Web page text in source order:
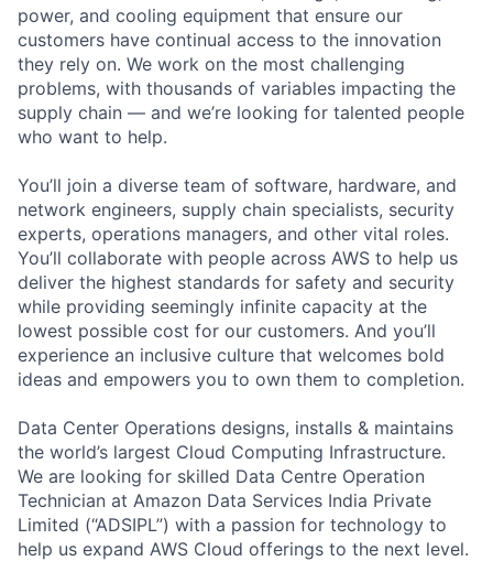
power, and cooling equipment that ensure our
customers have continual access to the innovation
they rely on. We work on the most challenging
problems, with thousands of variables impacting the
supply chain — and we’re looking for talented people
who want to help.
You’ll join a diverse team of software, hardware, and
network engineers, supply chain specialists, security
experts, operations managers, and other vital roles.
You’ll collaborate with people across AWS to help us
deliver the highest standards for safety and security
while providing seemingly infinite capacity at the
lowest possible cost for our customers. And you’ll
experience an inclusive culture that welcomes bold
ideas and empowers you to own them to completion.
Data Center Operations designs, installs & maintains
the world’s largest Cloud Computing Infrastructure.
We are looking for skilled Data Centre Operation
Technician at Amazon Data Services India Private
Limited (“ADSIPL”) with a passion for technology to
help us expand AWS Cloud offerings to the next level.